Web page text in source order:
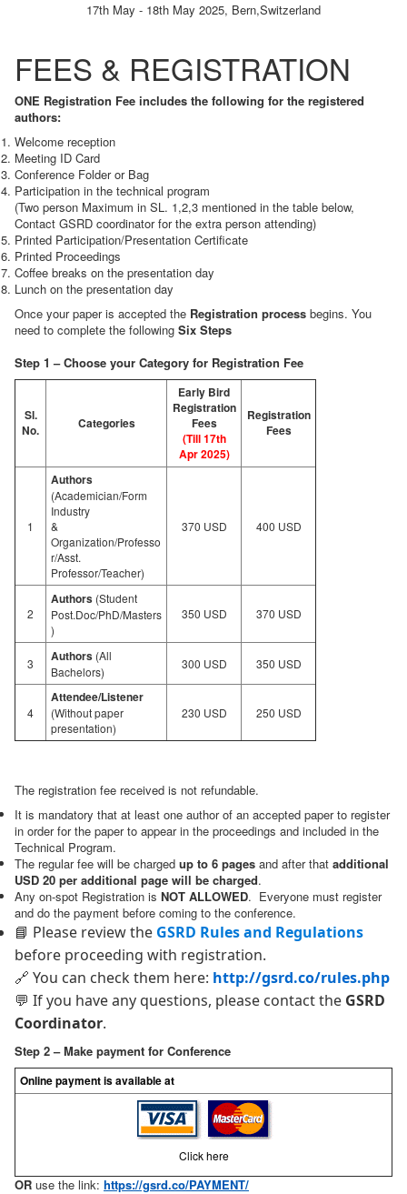
17th May - 18th May 2025, Bern,Switzerland
FEES & REGISTRATION
ONE Registration Fee includes the following for the registered
authors:
Welcome reception
Meeting ID Card
Conference Folder or Bag
Participation in the technical program
(Two person Maximum in SL. 1,2,3 mentioned in the table below,
Contact GSRD coordinator for the extra person attending)
Printed Participation/Presentation Certificate
Printed Proceedings
Coffee breaks on the presentation day
Lunch on the presentation day
Once your paper is accepted the Registration process begins. You
need to complete the following Six Steps
Step 1 – Choose your Category for Registration Fee
Sl.
No.
Categories
Early Bird
Registration
Fees
(Till 17th
Apr 2025)
Registration
Fees
1
Authors
(Academician/Form
Industry
&
Organization/Professo
r/Asst.
Professor/Teacher)
370 USD 400 USD
2
Authors (Student
Post.Doc/PhD/Masters
)
350 USD 370 USD
3 Authors (All
Bachelors)
300 USD 350 USD
4
Attendee/Listener
(Without paper
presentation)
230 USD 250 USD
The registration fee received is not refundable.
It is mandatory that at least one author of an accepted paper to register
in order for the paper to appear in the proceedings and included in the
Technical Program.
The regular fee will be charged up to 6 pages and after that additional
USD 20 per additional page will be charged.
Any on-spot Registration is NOT ALLOWED. Everyone must register
and do the payment before coming to the conference.
📘 Please review the GSRD Rules and Regulations
before proceeding with registration.
🔗 You can check them here: http://gsrd.co/rules.php
💬 If you have any questions, please contact the GSRD
Coordinator.
Step 2 – Make payment for Conference
Online payment is available at
Click here
OR use the link: https://gsrd.co/PAYMENT/